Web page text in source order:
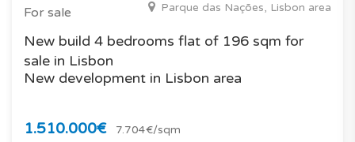
For sale Parque das Nações, Lisbon area
New build 4 bedrooms flat of 196 sqm for
sale in Lisbon
New development in Lisbon area
1.510.000€ 7.704€/sqm